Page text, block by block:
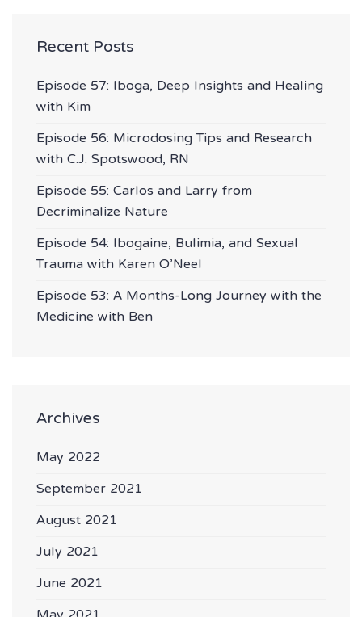
Recent Posts
Episode 57: Iboga, Deep Insights and Healing
with Kim
Episode 56: Microdosing Tips and Research
with C.J. Spotswood, RN
Episode 55: Carlos and Larry from
Decriminalize Nature
Episode 54: Ibogaine, Bulimia, and Sexual
Trauma with Karen O’Neel
Episode 53: A Months-Long Journey with the
Medicine with Ben
Archives
May 2022
September 2021
August 2021
July 2021
June 2021